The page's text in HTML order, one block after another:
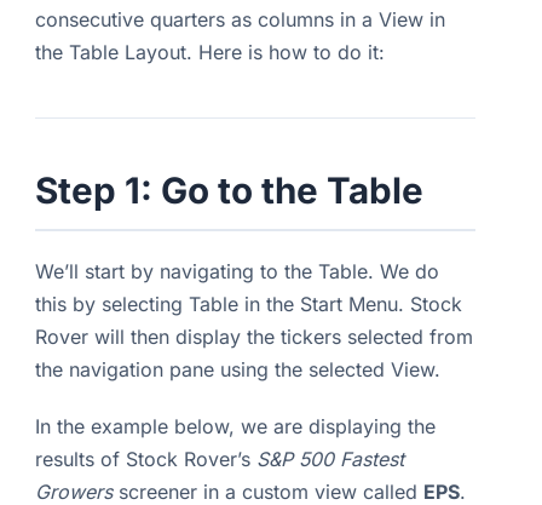
consecutive quarters as columns in a View in
the Table Layout. Here is how to do it:
Step 1: Go to the Table
We’ll start by navigating to the Table. We do
this by selecting Table in the Start Menu. Stock
Rover will then display the tickers selected from
the navigation pane using the selected View.
In the example below, we are displaying the
results of Stock Rover’s S&P 500 Fastest
Growersscreener in a custom view called EPS.